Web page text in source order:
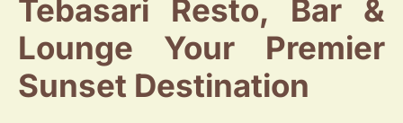
Tebasari Resto, Bar &
Lounge Your Premier
Sunset Destination